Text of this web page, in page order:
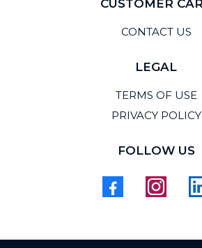
CUSTOMER
CONTACT US
LEGAL
TERMS OF USE
PRIVACY POLICY
FOLLOW US